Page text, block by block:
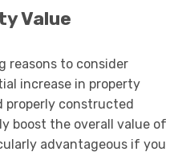
Value
reasons to consider
increase in property
properly constructed
boost the overall value of
advantageous if you